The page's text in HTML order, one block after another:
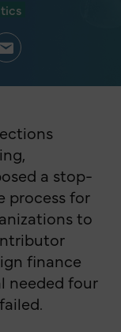
a stop-
process for
to
finance
needed four